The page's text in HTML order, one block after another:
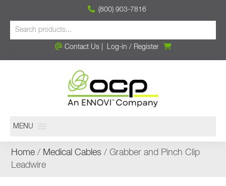
(800) 903-7816
Contact Us| Log-in / Register
MENU
Home / Medical Cables / Grabber and Pinch Clip
Leadwire